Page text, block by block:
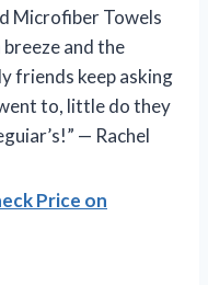
Microfiber Towels
and the
friends keep asking
to, little do they
— Rachel
Price on